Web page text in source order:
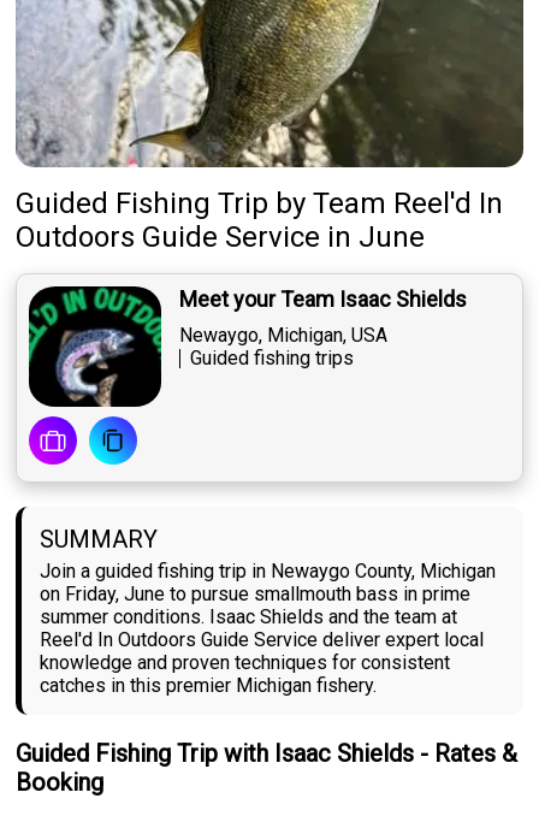
Guided Fishing Trip byTeam Reel'd In
Outdoors Guide Service in June
Meet your Team Isaac Shields
Newaygo, Michigan, USA
Guided fishing trips
SUMMARY
Join a guided fishing trip in Newaygo County, Michigan
on Friday, June to pursue smallmouth bass in prime
summer conditions. Isaac Shields and the team at
Reel'd In Outdoors Guide Service deliver expert local
knowledge and proven techniques for consistent
catches in this premier Michigan fishery.
Guided Fishing Trip with Isaac Shields - Rates &
Booking